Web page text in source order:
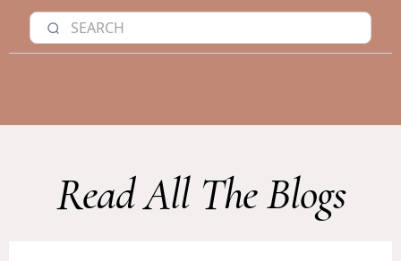
Read All The Blogs